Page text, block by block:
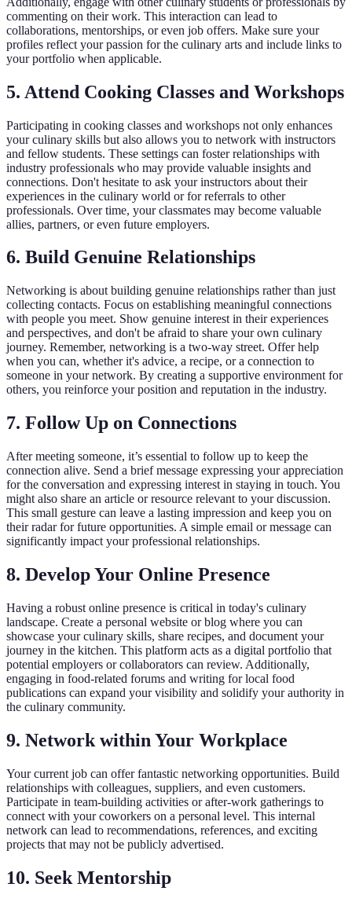
commenting on their work. This interaction can lead to
collaborations, mentorships, or even job offers. Make sure your
profiles reflect your passion for the culinary arts and include links to
your portfolio when applicable.
5. Attend Cooking Classes and Workshops
Participating in cooking classes and workshops not only enhances
your culinary skills but also allows you to network with instructors
and fellow students. These settings can foster relationships with
industry professionals who may provide valuable insights and
connections. Don't hesitate to ask your instructors about their
experiences in the culinary world or for referrals to other
professionals. Over time, your classmates may become valuable
allies, partners, or even future employers.
6. Build Genuine Relationships
Networking is about building genuine relationships rather than just
collecting contacts. Focus on establishing meaningful connections
with people you meet. Show genuine interest in their experiences
and perspectives, and don't be afraid to share your own culinary
journey. Remember, networking is a two-way street. Offer help
when you can, whether it's advice, a recipe, or a connection to
someone in your network. By creating a supportive environment for
others, you reinforce your position and reputation in the industry.
7. Follow Up on Connections
After meeting someone, it’s essential to follow up to keep the
connection alive. Send a brief message expressing your appreciation
for the conversation and expressing interest in staying in touch. You
might also share an article or resource relevant to your discussion.
This small gesture can leave a lasting impression and keep you on
their radar for future opportunities. A simple email or message can
significantly impact your professional relationships.
8. Develop Your Online Presence
Having a robust online presence is critical in today's culinary
landscape. Create a personal website or blog where you can
showcase your culinary skills, share recipes, and document your
journey in the kitchen. This platform acts as a digital portfolio that
potential employers or collaborators can review. Additionally,
engaging in food-related forums and writing for local food
publications can expand your visibility and solidify your authority in
the culinary community.
9. Network within Your Workplace
Your current job can offer fantastic networking opportunities. Build
relationships with colleagues, suppliers, and even customers.
Participate in team-building activities or after-work gatherings to
connect with your coworkers on a personal level. This internal
network can lead to recommendations, references, and exciting
projects that may not be publicly advertised.
10. Seek Mentorship